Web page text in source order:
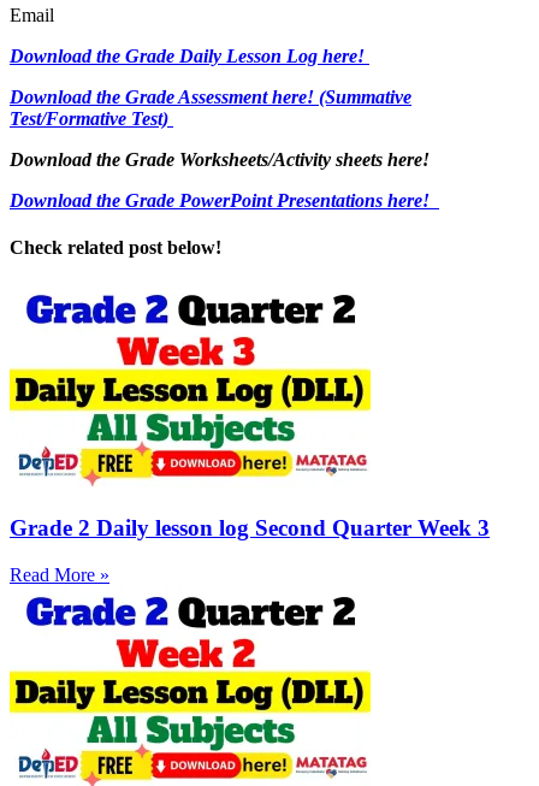
Email
Download the Grade Daily Lesson Log here!
Download the Grade Assessment here! (Summative
Test/Formative Test)
Download the Grade Worksheets/Activity sheets here!
Download the Grade PowerPoint Presentations here!
Check related post below!
Grade 2 Daily lesson log Second Quarter Week 3
Read More »